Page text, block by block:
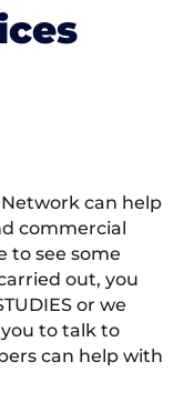
can help
commercial
to see some
out, you
or we
to talk to
can help with